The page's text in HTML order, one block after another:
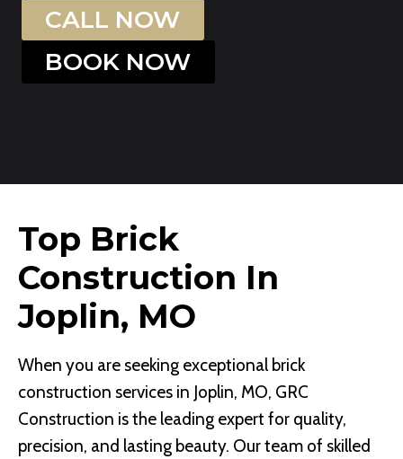
CALL NOW
BOOK NOW
Top Brick
Construction In
Joplin, MO
When you are seeking exceptional brick
construction services in Joplin, MO, GRC
Construction is the leading expert for quality,
precision, and lasting beauty. Our team of skilled